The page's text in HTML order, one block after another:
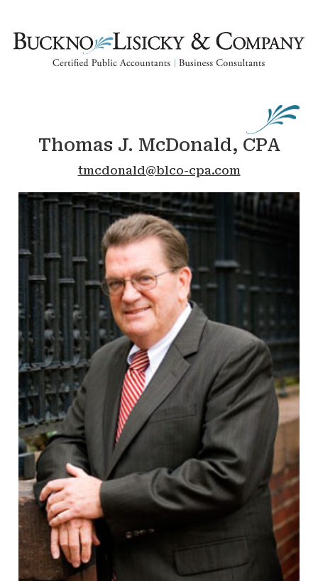
Thomas J. McDonald, CPA
tmcdonald@blco-cpa.com